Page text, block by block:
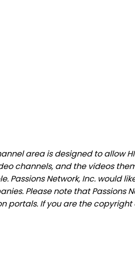
area is designed to allow
channels, and the videos
Passions Network, Inc. would
Please note that Passions
portals. If you are the